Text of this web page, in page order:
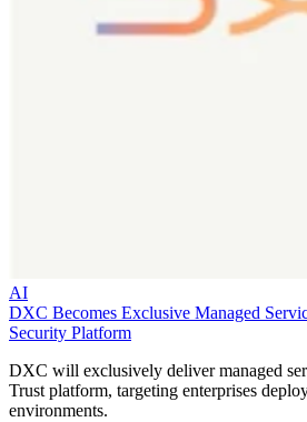
AI
DXC Becomes Exclusive Managed
Security Platform
DXC will exclusively deliver managed
Trust platform, targeting enterprises
environments.